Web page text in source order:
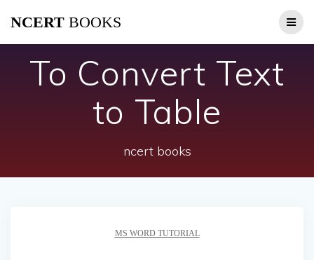
NCERT BOOKS
To Convert Text
to Table
ncert books
MS WORD TUTORIAL